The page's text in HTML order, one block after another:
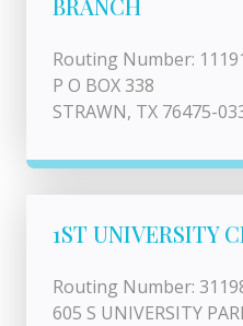
BRANCH
Routing Number:
P O BOX 338
STRAWN, TX 76475-
1ST UNIVERSITY
Routing Number:
605 S UNIVERSITY